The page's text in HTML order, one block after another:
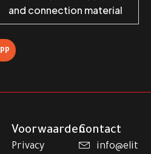
and connection material
Voorwaarden
Privacy
Contact
info@elit